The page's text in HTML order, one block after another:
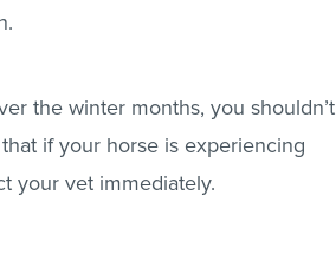
the winter months, you shouldn’t
if your horse is experiencing
your vet immediately.